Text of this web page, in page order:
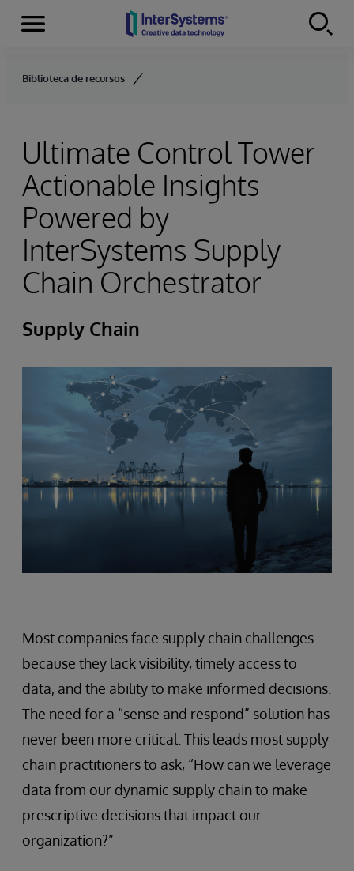
Skip to content
Menu
Biblioteca de recursos
Ultimate Control Tower
Actionable Insights
Powered by
InterSystems Supply
Chain Orchestrator
Supply Chain
Most companies face supply chain challenges
because they lack visibility, timely access to
data, and the ability to make informed decisions.
The need for a “sense and respond” solution has
never been more critical. This leads most supply
chain practitioners to ask, “How can we leverage
data from our dynamic supply chain to make
prescriptive decisions that impact our
organization?”